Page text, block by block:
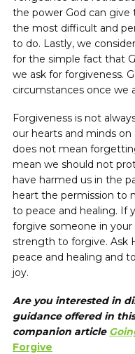
the power God can
the most difficult and
to do. Lastly, we
for the simple fact that
we ask for forgiveness.
circumstances once we
Forgiveness is not
our hearts and minds
does not mean
mean we should not
have harmed us in the
heart the permission to
to peace and healing. If
forgive someone in your
strength to forgive. Ask
peace and healing and
joy.
Are you interested in
guidance offered in
companion article
Forgive